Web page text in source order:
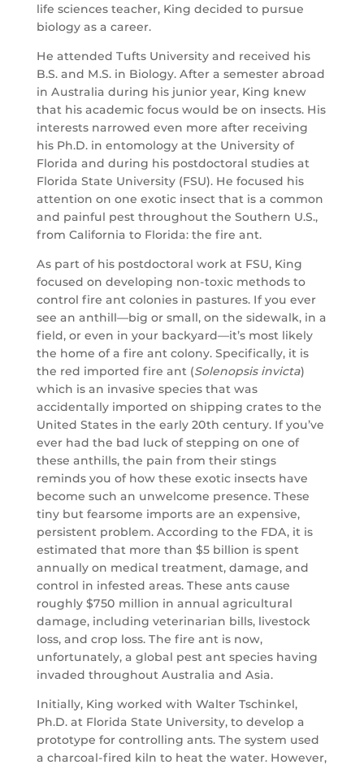
life sciences teacher, King decided to pursue
biology as a career.
He attended Tufts University and received his
B.S. and M.S. in Biology. After a semester abroad
in Australia during his junior year, King knew
that his academic focus would be on insects. His
interests narrowed even more after receiving
his Ph.D. in entomology at the University of
Florida and during his postdoctoral studies at
Florida State University (FSU). He focused his
attention on one exotic insect that is a common
and painful pest throughout the Southern U.S.,
from California to Florida: the fire ant.
As part of his postdoctoral work at FSU, King
focused on developing non-toxic methods to
control fire ant colonies in pastures. If you ever
see an anthill—big or small, on the sidewalk, in a
field, or even in your backyard—it’s most likely
the home of a fire ant colony. Specifically, it is
the red imported fire ant (Solenopsis invicta)
which is an invasive species that was
accidentally imported on shipping crates to the
United States in the early 20th century. If you’ve
ever had the bad luck of stepping on one of
these anthills, the pain from their stings
reminds you of how these exotic insects have
become such an unwelcome presence. These
tiny but fearsome imports are an expensive,
persistent problem. According to the FDA, it is
estimated that more than $5 billion is spent
annually on medical treatment, damage, and
control in infested areas. These ants cause
roughly $750 million in annual agricultural
damage, including veterinarian bills, livestock
loss, and crop loss. The fire ant is now,
unfortunately, a global pest ant species having
invaded throughout Australia and Asia.
Initially, King worked with Walter Tschinkel,
Ph.D. at Florida State University, to develop a
prototype for controlling ants. The system used
a charcoal-fired kiln to heat the water. However,